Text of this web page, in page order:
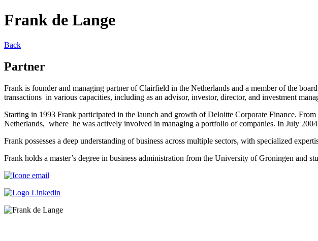
Frank de Lange
Back
Partner
Frank is founder and managing partner of Clairfield in the Netherlands and a member of the
transactions in various capacities, including as an advisor, investor, director, and investment
Starting in 1993 Frank participated in the launch and growth of Deloitte Corporate Finance.
Netherlands, where he was actively involved in managing a portfolio of companies. In July
Frank possesses a deep understanding of business across multiple sectors, with specialized
Frank holds a master’s degree in business administration from the University of Groningen and